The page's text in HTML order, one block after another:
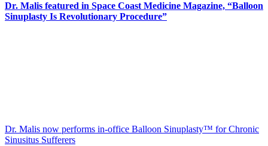
Dr. Malis featured in Space Coast Medicine Magazine, “Balloon
Sinuplasty Is Revolutionary Procedure”
Dr. Malis now performs in-office Balloon Sinuplasty™ for Chronic
Sinusitus Sufferers